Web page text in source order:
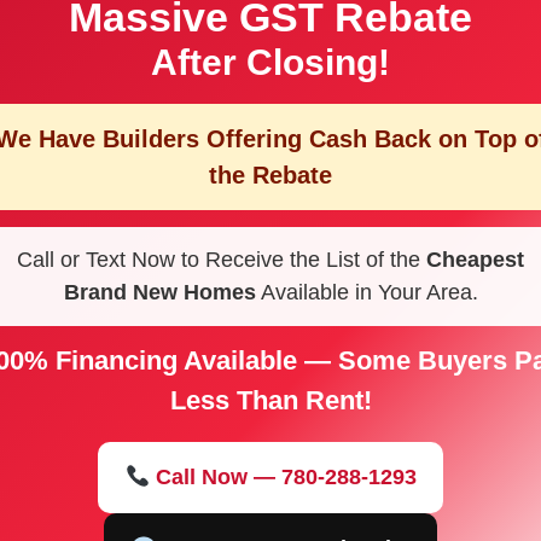
Massive GST Rebate
After Closing!
Have Builders Offering Cash Back on Top
the Rebate
Call or Text Now to Receive the List of the Cheapest
Brand New HomesAvailable in Your Area.
Financing Available — Some Buyers
Less Than Rent!
Call Now — 780-288-1293